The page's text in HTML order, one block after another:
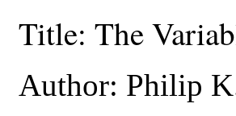
Title: The
Author: Philip